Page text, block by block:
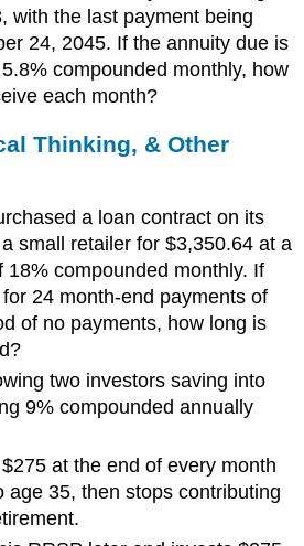
with the last payment being
24, 2045. If the annuity due is
compounded monthly, how
each month?
Thinking, & Other
a loan contract on its
small retailer for $3,350.64 at a
18% compounded monthly. If
24 month-end payments of
of no payments, how long is
two investors saving into
9% compounded annually
at the end of every month
age 35, then stops contributing